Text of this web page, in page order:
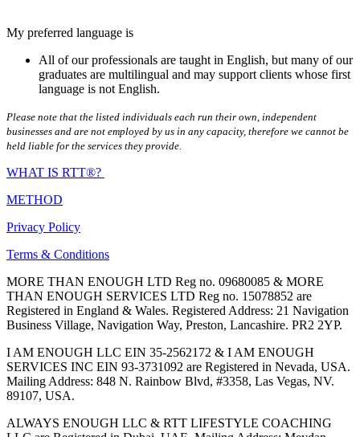
My preferred language is
All of our professionals are taught in English, but many of our
graduates are multilingual and may support clients whose first
language is not English.
Please note that the listed individuals each run their own, independent
businesses and are not employed by us in any capacity, therefore we cannot be
held liable for the services they provide.
WHAT IS RTT®?
METHOD
Privacy Policy
Terms & Conditions
MORE THAN ENOUGH LTD Reg no. 09680085 & MORE
THAN ENOUGH SERVICES LTD Reg no. 15078852 are
Registered in England & Wales. Registered Address: 21 Navigation
Business Village, Navigation Way, Preston, Lancashire. PR2 2YP.
I AM ENOUGH LLC EIN 35-2562172 & I AM ENOUGH
SERVICES INC EIN 93-3731092 are Registered in Nevada, USA.
Mailing Address: 848 N. Rainbow Blvd, #3358, Las Vegas, NV.
89107, USA.
ALWAYS ENOUGH LLC & RTT LIFESTYLE COACHING